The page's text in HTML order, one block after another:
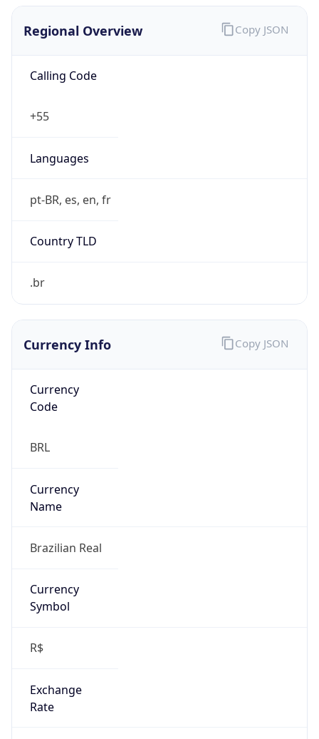
Regional Overview
Calling Code
+55
Languages
pt-BR, es, en, fr
Country TLD
.br
Copy JSON
Currency Info
Currency
Code
BRL
Currency
Name
Brazilian Real
Currency
Symbol
R$
Exchange
Rate
Copy JSON